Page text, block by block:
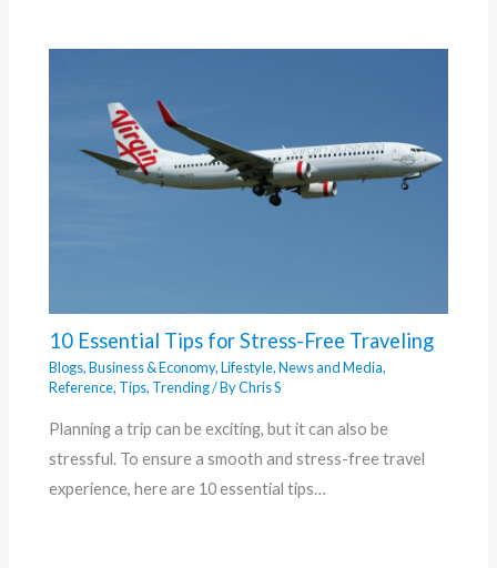
10 Essential Tips for Stress-Free Traveling
Blogs,Business & Economy,Lifestyle,News and Media,
Reference, Tips, Trending/ ByChris S
Planning a trip can be exciting, but it can also be
stressful. To ensure a smooth and stress-free travel
experience, here are 10 essential tips…